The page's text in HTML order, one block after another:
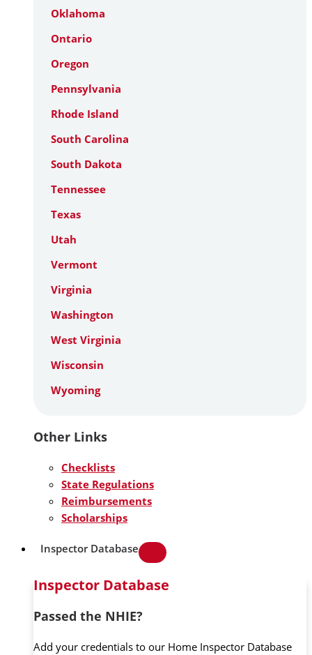
Oklahoma
Ontario
Oregon
Pennsylvania
Rhode Island
South Carolina
South Dakota
Tennessee
Texas
Utah
Vermont
Virginia
Washington
West Virginia
Wisconsin
Wyoming
Other Links
Checklists
State Regulations
Reimbursements
Scholarships
Inspector Database
Inspector Database
Passed the NHIE?
Add your credentials to our Home Inspector Database